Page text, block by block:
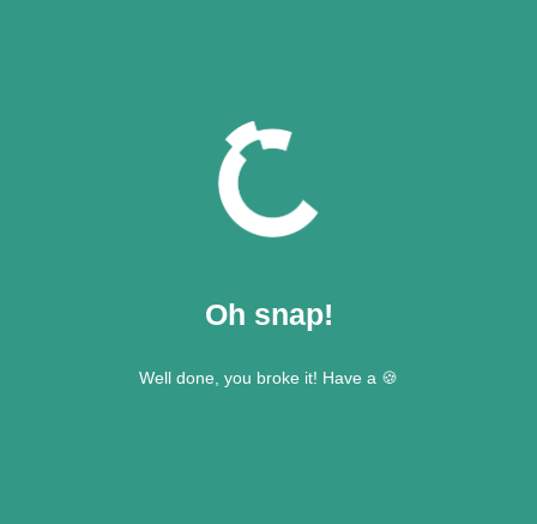
Oh snap!
Well done, you broke it! Have a 🍪